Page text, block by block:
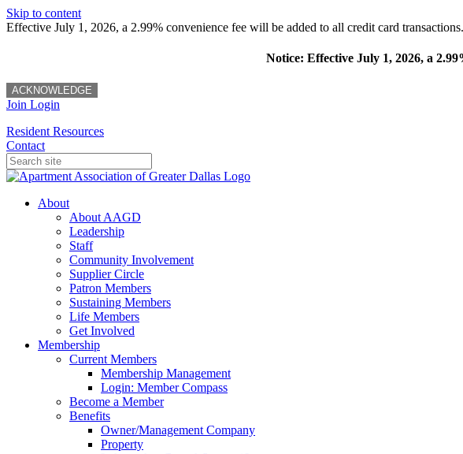
Skip to content
Effective July 1, 2026, a 2.99% convenience fee will be added to all credit card transactions.
Notice: Effective July 1, 2026, a
ACKNOWLEDGE
Join Login
Resident Resources
Contact
About
About AAGD
Leadership
Staff
Community Involvement
Supplier Circle
Patron Members
Sustaining Members
Life Members
Get Involved
Membership
Current Members
Membership Management
Login: Member Compass
Become a Member
Benefits
Owner/Management Company
Property